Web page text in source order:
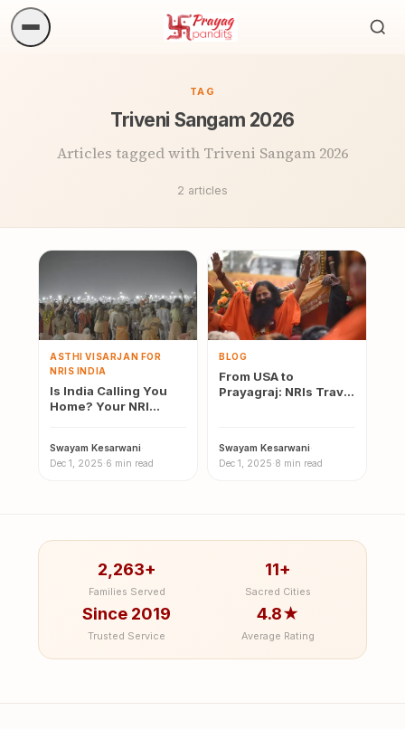
TAG
Triveni Sangam 2026
Articles tagged with Triveni Sangam 2026
2 articles
ASTHI VISARJAN FOR
NRIS INDIA
Is India Calling You
Home? Your NRI
Swayam Kesarwani·
Dec 1, 2025·6 min read
BLOG
From USA to
Prayagraj: NRIs Travel
Swayam Kesarwani·
Dec 1, 2025·8 min read
2,263+
Families Served
11+
Sacred Cities
Since 2019
Trusted Service
4.8★
Average Rating